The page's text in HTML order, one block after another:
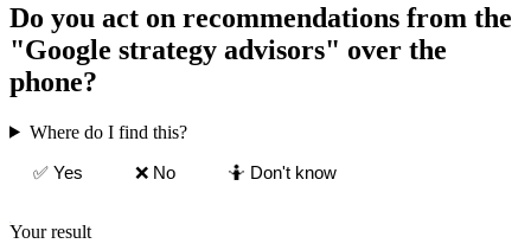
Do you act on recommendations from the
"Google strategy advisors" over the
phone?
Where do I find this?
✅ Yes
❌ No 🤷 Don't know
Your result